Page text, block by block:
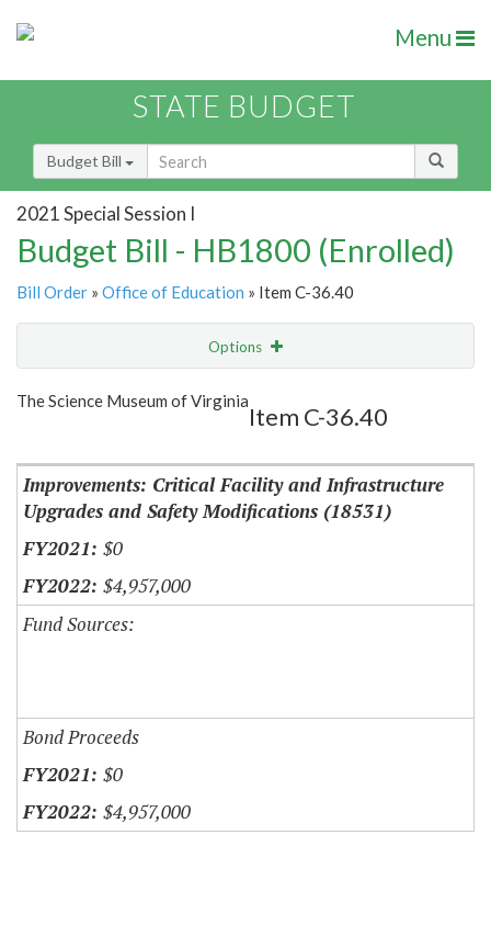
Menu
STATE BUDGET
Budget Bill
2021 Special Session I
Budget Bill - HB1800 (Enrolled)
Bill Order » Office of Education » Item C-36.40
Options
Show Highlight
The Science Museum of Virginia
Item C-36.40
Improvements: Critical Facility and Infrastructure
Upgrades and Safety Modifications (18531)
$0
$4,957,000
Fund Sources:
Bond Proceeds
$0
$4,957,000